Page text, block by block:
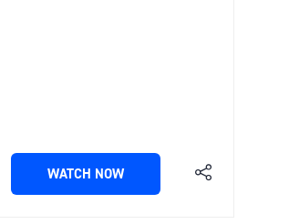
WATCH NOW
(OPENS